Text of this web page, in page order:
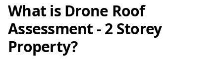
What is Drone Roof
Assessment - 2 Storey
Property?